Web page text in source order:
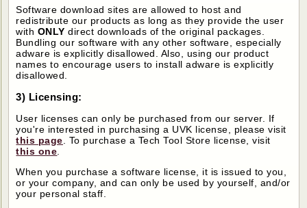
Software download sites are allowed to host and
redistribute our products as long as they provide the user
with ONLY direct downloads of the original packages.
Bundling our software with any other software, especially
adware is explicitly disallowed. Also, using our product
names to encourage users to install adware is explicitly
disallowed.
3) Licensing:
User licenses can only be purchased from our server. If
you're interested in purchasing a UVK license, please visit
this page . To purchase a Tech Tool Store license, visit
this one
When you purchase a software license, it is issued to you,
or your company, and can only be used by yourself, and/or
your personal staff.